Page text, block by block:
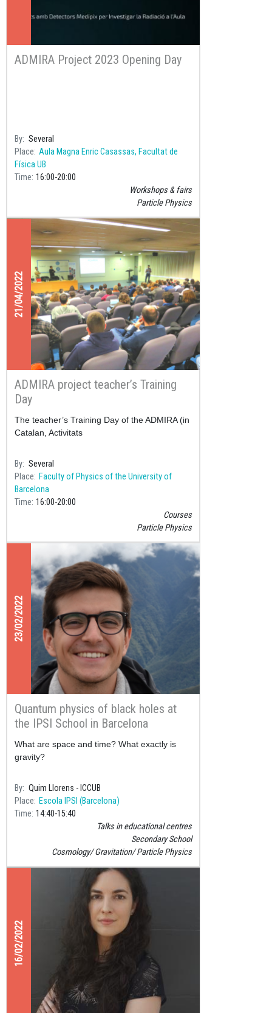
ADMIRA Project 2023 Opening Day
By Several
Place Aula Magna Enric Casassas, Facultat de
Física UB
Time 16:00 20:00
Workshops & fairs
Particle Physics
21/04/2022
ADMIRA project teacher’s Training
Day
The teacher’s Training Day of the ADMIRA (in
Catalan, Activitats
By Several
Place
Faculty of Physics of the University of
Barcelona
Time 16:00 20:00
Courses
Particle Physics
23/02/2022
Quantum physics of black holes at
the IPSI School in Barcelona
What are space and time? What exactly is
gravity?
By Quim Llorens - ICCUB
Place
Escola IPSI (Barcelona)
Time 14:40 15:40
Talks in educational centres
Secondary School
Cosmology Gravitation Particle Physics
16/02/2022